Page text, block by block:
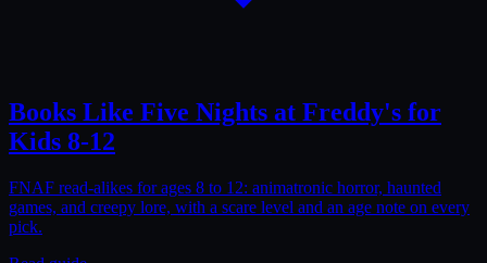
Books Like Five Nights at Freddy's for
Kids 8-12
FNAF read-alikes for ages 8 to 12: animatronic horror, haunted
games, and creepy lore, with a scare level and an age note on every
pick.